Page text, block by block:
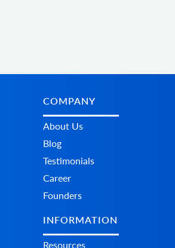
COMPANY
About Us
Blog
Testimonials
Career
Founders
INFORMATION
Resources